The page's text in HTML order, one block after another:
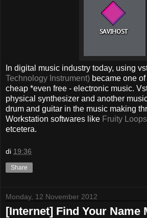
In digital music industry today, using
Technology Instrument) became one
cheap *even free - electronic music.
physical synthesizer and another
drum and guitar in the music making
Workstation softwares like Fruity Loops
etcetera.
di 19:36
Share
Monday, 12 November 2012
[Internet] Find Your Name